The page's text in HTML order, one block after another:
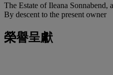
The Estate of Ileana Sonnabend,
By descent to the present owner
榮譽呈獻